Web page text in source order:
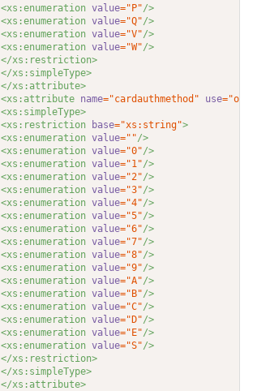
<xs:enumeration value="P"/>
<xs:enumeration value="Q"/>
<xs:enumeration value="V"/>
<xs:enumeration value="W"/>
</xs:restriction>
</xs:simpleType>
</xs:attribute>
<xs:attribute name="cardauthmethod" use
<xs:simpleType>
<xs:restriction
base="xs:string">
<xs:enumeration value=""/>
<xs:enumeration value="0"/>
<xs:enumeration value="1"/>
<xs:enumeration value="2"/>
<xs:enumeration value="3"/>
<xs:enumeration value="4"/>
<xs:enumeration value="5"/>
<xs:enumeration value="6"/>
<xs:enumeration value="7"/>
<xs:enumeration value="8"/>
<xs:enumeration value="9"/>
<xs:enumeration value="A"/>
<xs:enumeration value="B"/>
<xs:enumeration value="C"/>
<xs:enumeration value="D"/>
<xs:enumeration value="E"/>
<xs:enumeration value="S"/>
</xs:restriction>
</xs:simpleType>
</xs:attribute>